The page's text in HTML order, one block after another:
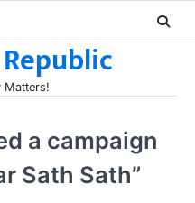
Matters!
a campaign
Sath Sath”